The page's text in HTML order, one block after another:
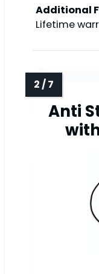
Additional
Lifetime
Anti